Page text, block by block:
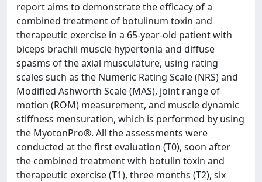
report aims to demonstrate the efficacy of a
combined treatment of botulinum toxin and
therapeutic exercise in a 65-year-old patient with
biceps brachii muscle hypertonia and diffuse
spasms of the axial musculature, using rating
scales such as the Numeric Rating Scale (NRS) and
Modified Ashworth Scale (MAS), joint range of
motion (ROM) measurement, and muscle dynamic
stiffness mensuration, which is performed by using
the MyotonPro®. All the assessments were
conducted at the first evaluation (T0), soon after
the combined treatment with botulin toxin and
therapeutic exercise (T1), three months (T2), six